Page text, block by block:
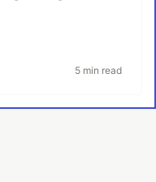
5 min read